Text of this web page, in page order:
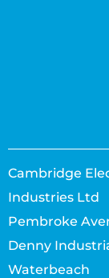
Cambridge
Industries Ltd
Pembroke
Denny
Waterbeach